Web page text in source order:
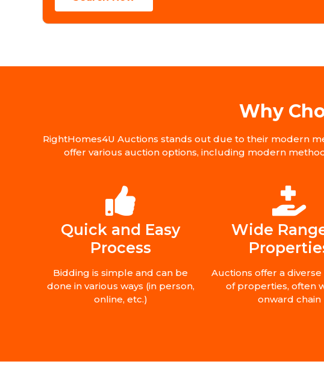
Why
RightHomes4U Auctions stands out due to their modern
offer various auction options, including modern
Quick and Easy
Process
Bidding is simple and can be
done in various ways (in person,
online, etc.)
Wide
Auctions offer a
of properties, often
onward chain